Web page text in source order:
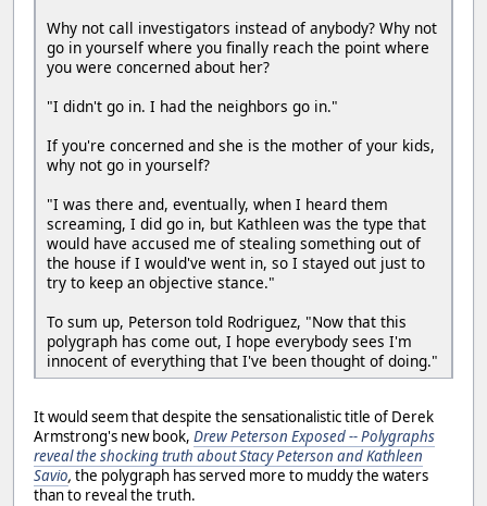
Why not call investigators instead of anybody? Why not
go in yourself where you finally reach the point where
you were concerned about her?
"I didn't go in. I had the neighbors go in."
If you're concerned and she is the mother of your kids,
why not go in yourself?
"I was there and, eventually, when I heard them
screaming, I did go in, but Kathleen was the type that
would have accused me of stealing something out of
the house if I would've went in, so I stayed out just to
try to keep an objective stance."
To sum up, Peterson told Rodriguez, "Now that this
polygraph has come out, I hope everybody sees I'm
innocent of everything that I've been thought of doing."
It would seem that despite the sensationalistic title of Derek
Armstrong's new book, Drew Peterson Exposed -- Polygraphs
reveal the shocking truth about Stacy Peterson and Kathleen
Savio, the polygraph has served more to muddy the waters
than to reveal the truth.